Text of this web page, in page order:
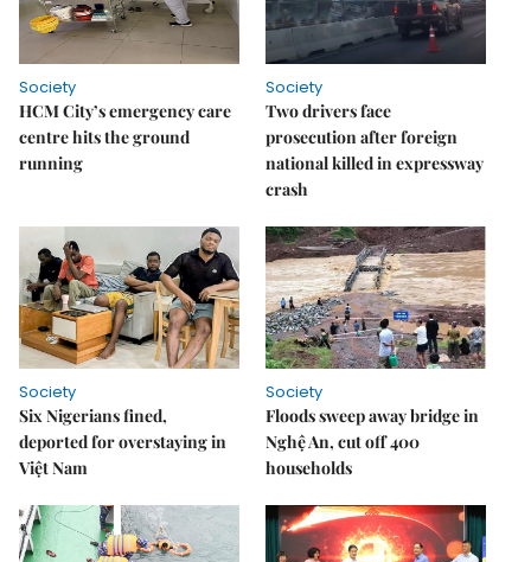
Society
HCM City’s emergency care
centre hits the ground
running
Society
Two drivers face
prosecution after foreign
national killed in expressway
crash
Society
Six Nigerians fined,
deported for overstaying in
Việt Nam
Society
Floods sweep away bridge in
Nghệ An, cut off 400
households